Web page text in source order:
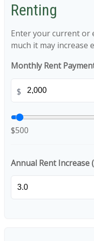
Renting
Enter your current or
much it may increase
Monthly Rent
$
$500
Annual Rent Increase